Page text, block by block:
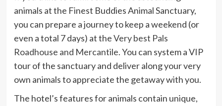
animals at the Finest Buddies Animal Sanctuary,
you can prepare a journey to keep a weekend (or
even a total 7 days) at theVery best Pals
Roadhouse and Mercantile. You can system a VIP
tour of the sanctuary and deliver along your very
own animals to appreciate the getaway with you.
The hotel’s features for animals contain unique,